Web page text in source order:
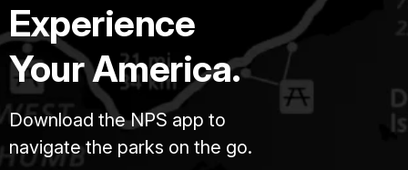
Experience
Your America.
Download the NPS app to
navigate the parks on the go.